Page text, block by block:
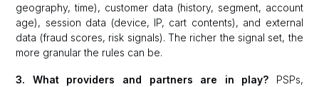
geography, time), customer data (history, segment, account
age), session data (device, IP, cart contents), and external
data (fraud scores, risk signals). The richer the signal set, the
more granular the rules can be.
3. What providers and partners are in play? PSPs,